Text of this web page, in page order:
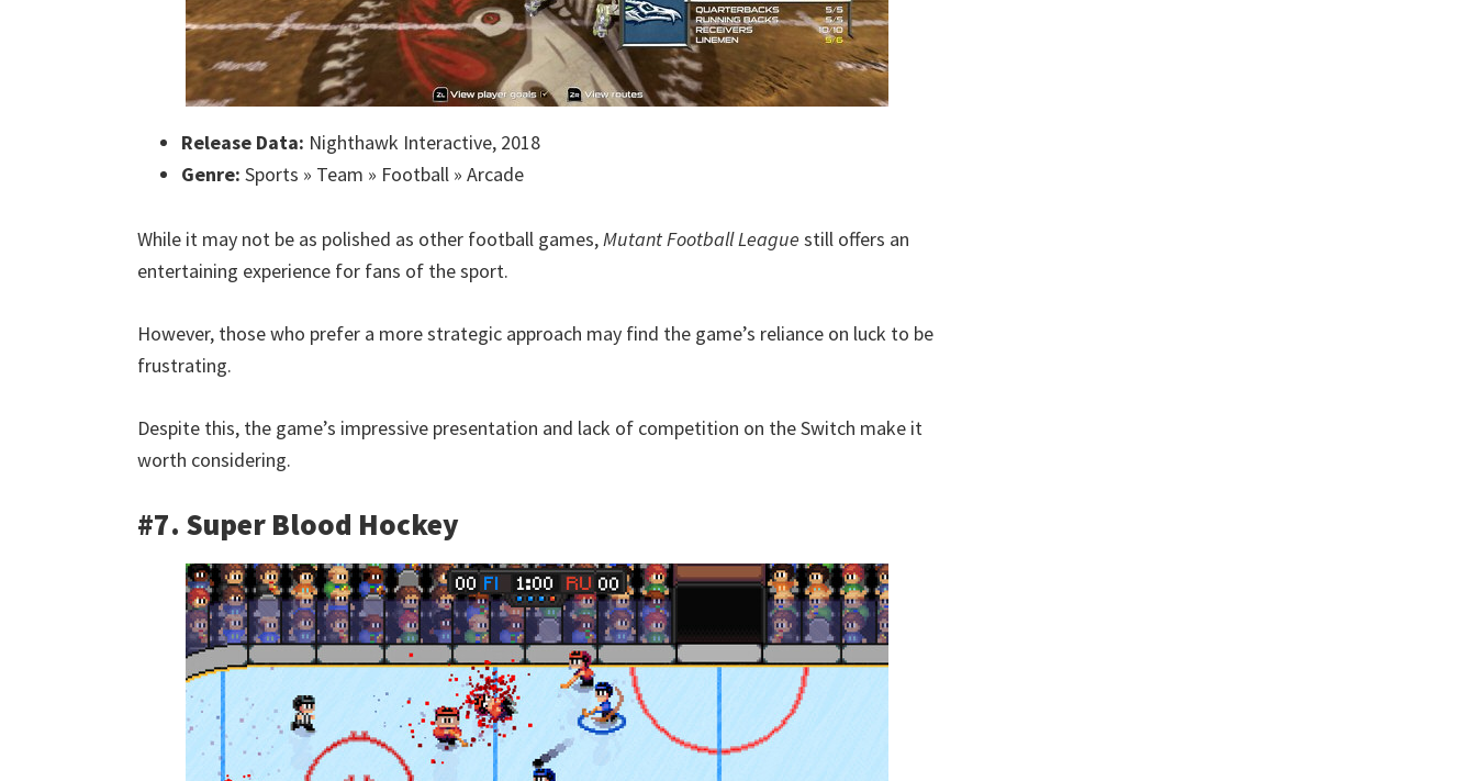
Release Data: Nighthawk Interactive, 2018
Genre: Sports » Team » Football » Arcade
While it may not be as polished as other football games,Mutant Football League still offers an
entertaining experience for fans of the sport.
However, those who prefer a more strategic approach may find the game’s reliance on luck to be
frustrating.
Despite this, the game’s impressive presentation and lack of competition on the Switch make it
worth considering.
#7. Super Blood Hockey